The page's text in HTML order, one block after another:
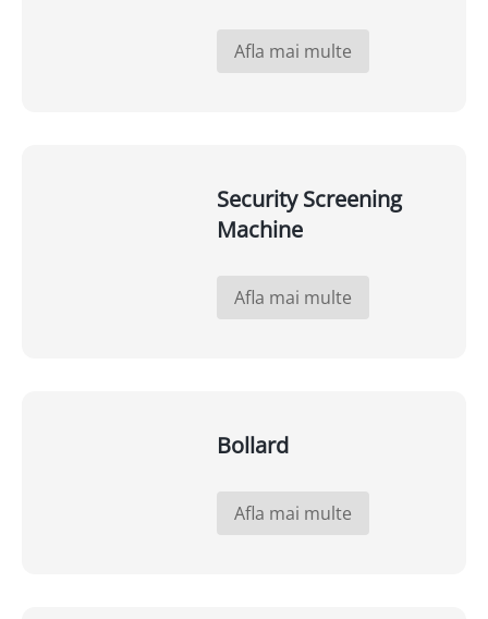
Afla mai multe
Security Screening
Machine
Afla mai multe
Bollard
Afla mai multe